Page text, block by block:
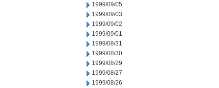
1999/09/05
1999/09/03
1999/09/02
1999/09/01
1999/08/31
1999/08/30
1999/08/29
1999/08/27
1999/08/26